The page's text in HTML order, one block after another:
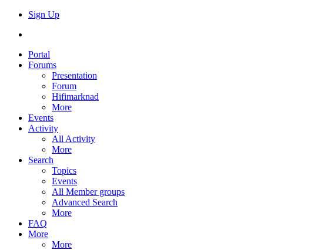
Sign Up
Portal
Forums
Presentation
Forum
Hifimarknad
More
Events
Activity
All Activity
More
Search
Topics
Events
All Member groups
Advanced Search
More
FAQ
More
More